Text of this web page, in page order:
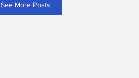
See More Posts